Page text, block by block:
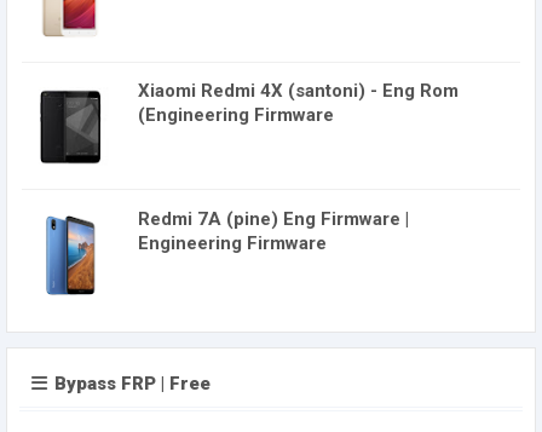
Xiaomi Redmi 4X (santoni) - Eng Rom
(Engineering Firmware
Redmi 7A (pine) Eng Firmware |
Engineering Firmware
Bypass FRP | Free